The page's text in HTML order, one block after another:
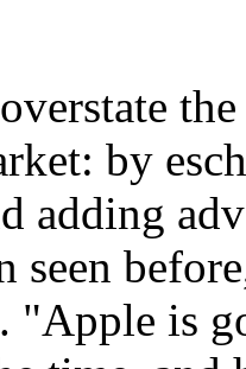
by
adding
seen
"Apple is